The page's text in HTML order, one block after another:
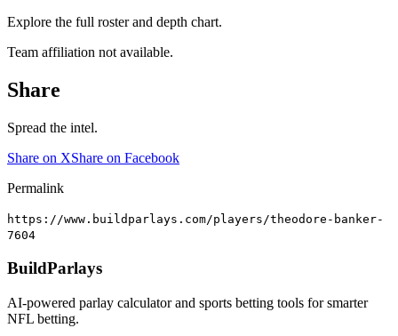
Explore the full roster and depth chart.
Team affiliation not available.
Share
Spread the intel.
Share on XShare on Facebook
Permalink
https://www.buildparlays.com/players/theodore-banker-
7604
BuildParlays
AI-powered parlay calculator and sports betting tools for smarter
NFL betting.